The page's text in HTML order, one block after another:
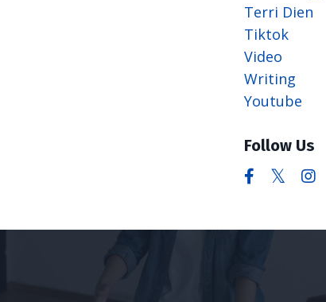
Terri Dien
Tiktok
Video
Writing
Youtube
Follow Us